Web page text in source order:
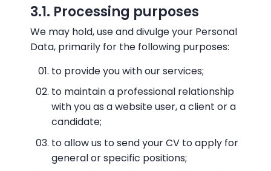
3.1. Processing purposes
We may hold, use and divulge your Personal
Data, primarily for the following purposes:
to provide you with our services;
to maintain a professional relationship
with you as a website user, a client or a
candidate;
to allow us to send your CV to apply for
general or specific positions;